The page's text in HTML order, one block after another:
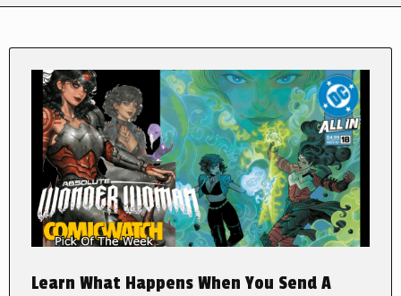
Learn What Happens When You Send A